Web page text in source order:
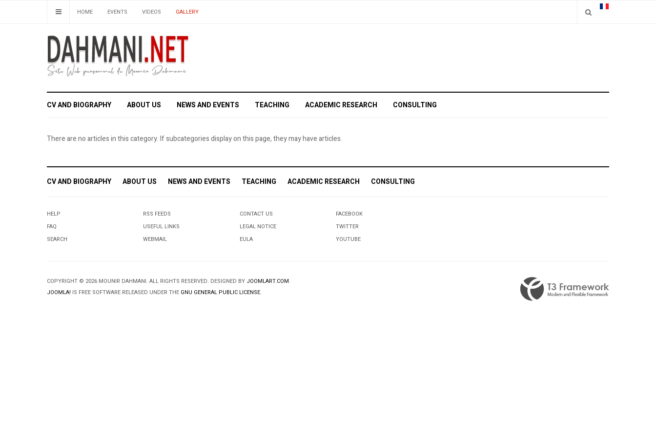
HOME EVENTS VIDEOS GALLERY
CV AND BIOGRAPHY ABOUT US NEWS AND EVENTS TEACHING ACADEMIC RESEARCH CONSULTING
There are no articles in this category. If subcategories display on this page, they may have articles.
CV AND BIOGRAPHY ABOUT US NEWS AND EVENTS TEACHING ACADEMIC RESEARCH CONSULTING
HELP
FAQ
SEARCH
RSS FEEDS
USEFUL LINKS
WEBMAIL
CONTACT US
LEGAL NOTICE
EULA
FACEBOOK
TWITTER
YOUTUBE
COPYRIGHT © 2026 MOUNIR DAHMANI. ALL RIGHTS RESERVED. DESIGNED BY JOOMLART.COM.
JOOMLA! IS FREE SOFTWARE RELEASED UNDER THE GNU GENERAL PUBLIC LICENSE.